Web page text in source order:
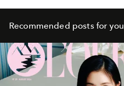
Recommended posts for you